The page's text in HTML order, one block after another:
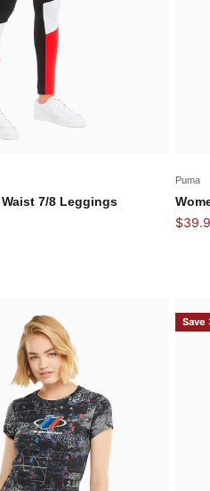
7/8 Leggings
Puma
Sale
Save